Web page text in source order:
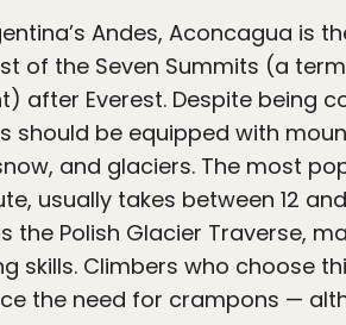
Andes, Aconcagua is
of the Seven Summits (a
after Everest. Despite being
should be equipped with
and glaciers. The most
usually takes between 12
the Polish Glacier Traverse,
skills. Climbers who choose
the need for crampons —